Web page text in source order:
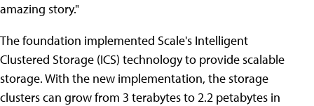
amazing story."
The foundation implemented Scale's Intelligent
Clustered Storage (ICS) technology to provide scalable
storage. With the new implementation, the storage
clusters can grow from 3 terabytes to 2.2 petabytes in